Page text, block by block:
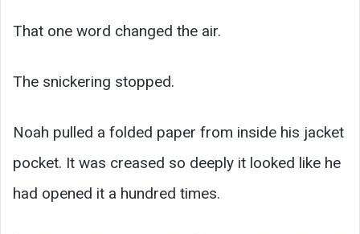
That one word changed the air.
The snickering stopped.
Noah pulled a folded paper from inside his jacket
pocket. It was creased so deeply it looked like he
had opened it a hundred times.